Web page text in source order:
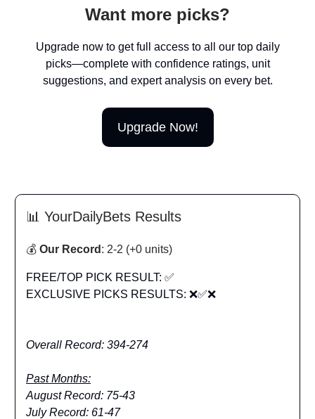
Want more picks?
Upgrade now to get full access to all our top daily
picks—complete with confidence ratings, unit
suggestions, and expert analysis on every bet.
Upgrade Now!
📊 YourDailyBets Results
💰 Our Record : 2-2 (+0 units)
FREE/TOP PICK RESULT: ✅
EXCLUSIVE PICKS RESULTS: ❌✅❌
Overall Record: 394-274
Past Months:
August Record: 75-43
July Record: 61-47